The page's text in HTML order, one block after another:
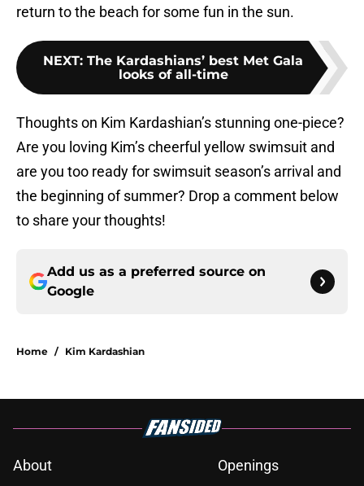
return to the beach for some fun in the sun.
NEXT: The Kardashians’ best Met Gala
looks of all-time
Thoughts on Kim Kardashian’s stunning one-piece?
Are you loving Kim’s cheerful yellow swimsuit and
are you too ready for swimsuit season’s arrival and
the beginning of summer? Drop a comment below
to share your thoughts!
Add us as a preferred source on
Google
Home / Kim Kardashian
About
Openings